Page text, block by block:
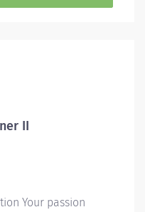
II
Your passion